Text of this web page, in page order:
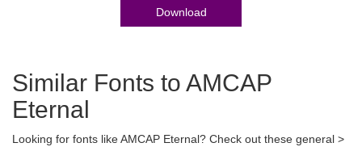
Download
Similar Fonts to AMCAP
Eternal
Looking for fonts like AMCAP Eternal? Check out these general >